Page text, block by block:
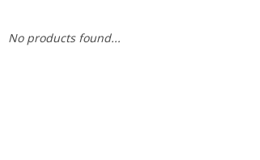
No products found...